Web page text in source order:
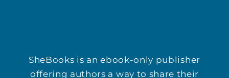
SheBooks is an ebook-only publisher
offering authors a way to share their